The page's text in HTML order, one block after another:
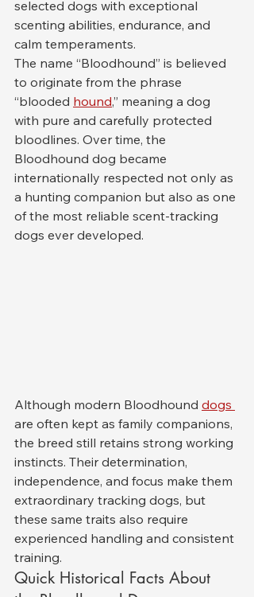
selected dogs with exceptional
scenting abilities, endurance, and
calm temperaments.
The name “Bloodhound” is believed
to originate from the phrase
“blooded hound,” meaning a dog
with pure and carefully protected
bloodlines. Over time, the
Bloodhound dog became
internationally respected not only as
a hunting companion but also as one
of the most reliable scent-tracking
dogs ever developed.
Although modern Bloodhound dogs
are often kept as family companions,
the breed still retains strong working
instincts. Their determination,
independence, and focus make them
extraordinary tracking dogs, but
these same traits also require
experienced handling and consistent
training.
Quick Historical Facts About